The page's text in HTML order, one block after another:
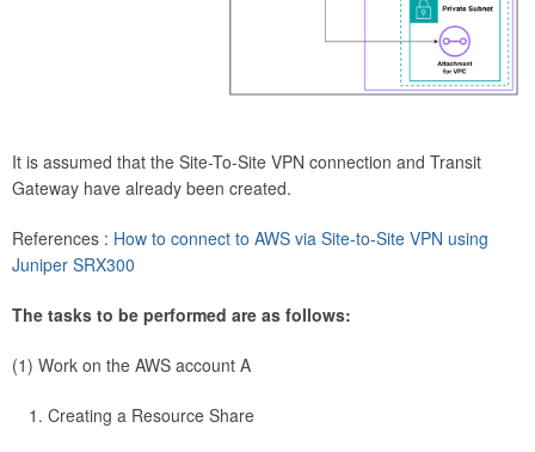
It is assumed that the Site-To-Site VPN connection and Transit
Gateway have already been created.
References : How to connect to AWS via Site-to-Site VPN using
Juniper SRX300
The tasks to be performed are as follows:
(1) Work on the AWS account A
Creating a Resource Share